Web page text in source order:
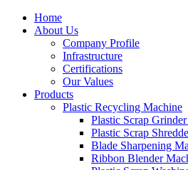
Home
About Us
Company Profile
Infrastructure
Certifications
Our Values
Products
Plastic Recycling Machine
Plastic Scrap
Plastic Scrap
Blade Sharpening
Ribbon Blender